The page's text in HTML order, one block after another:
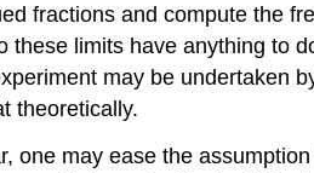
fractions and compute the
limits have anything to
may be undertaken
theoretically.
may ease the